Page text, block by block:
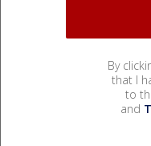
By
that I
to
and